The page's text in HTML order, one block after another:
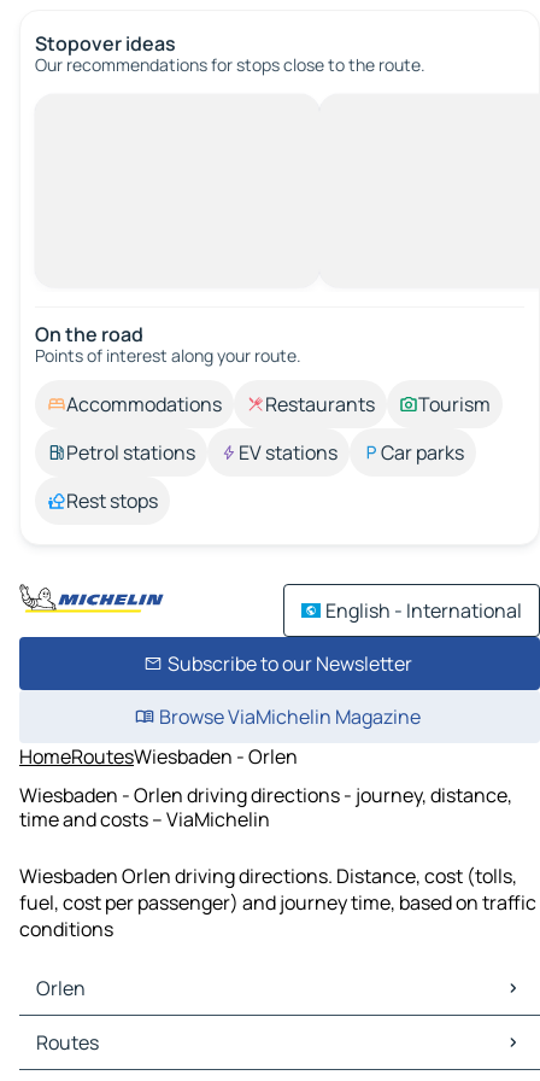
Stopover ideas
Our recommendations for stops close to the route.
On the road
Points of interest along your route.
Accommodations Restaurants
Tourism
Petrol stations
EV stations
Car parks
Rest stops
English - International
Subscribe to our Newsletter
Browse ViaMichelin Magazine
HomeRoutesWiesbaden - Orlen
Wiesbaden - Orlen driving directions - journey, distance,
time and costs – ViaMichelin
Wiesbaden Orlen driving directions. Distance, cost (tolls,
fuel, cost per passenger) and journey time, based on traffic
conditions
Orlen
Orlen Maps
Orlen Traffic
Routes